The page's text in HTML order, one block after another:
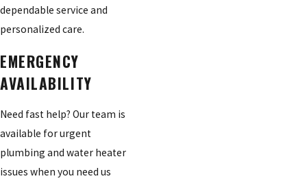
dependable service and
personalized care.
EMERGENCY
AVAILABILITY
Need fast help? Our team is
available for urgent
plumbing and water heater
issues when you need us